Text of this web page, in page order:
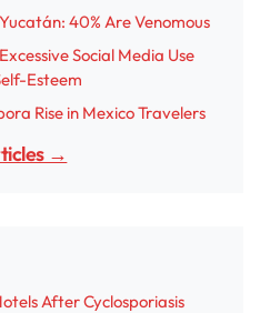
40% Are Venomous
Social Media Use
Esteem
Rise in Mexico Travelers
→
After Cyclosporiasis